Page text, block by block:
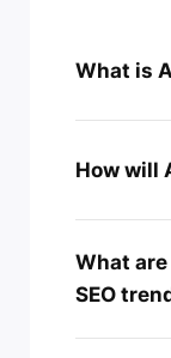
What is
How will
What
SEO